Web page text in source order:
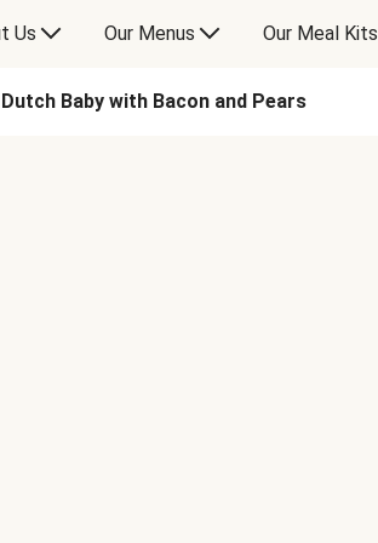
Us Our Menus Our Meal Kits
Baby with Bacon and Pears